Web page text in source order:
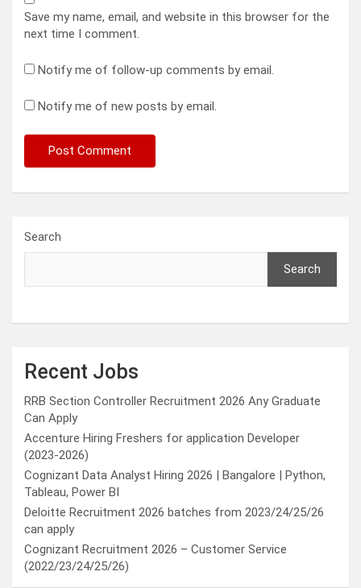
Save my name, email, and website in this browser for the
next time I comment.
Notify me of follow-up comments by email.
Notify me of new posts by email.
Search
Search
Recent Jobs
RRB Section Controller Recruitment 2026 Any Graduate
Can Apply
Accenture Hiring Freshers for application Developer
(2023-2026)
Cognizant Data Analyst Hiring 2026 | Bangalore | Python,
Tableau, Power BI
Deloitte Recruitment 2026 batches from 2023/24/25/26
can apply
Cognizant Recruitment 2026 – Customer Service
(2022/23/24/25/26)